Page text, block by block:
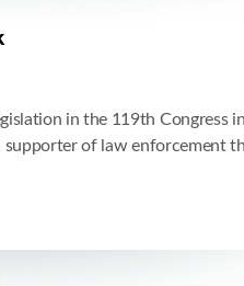
in the 119th Congress
supporter of law enforcement